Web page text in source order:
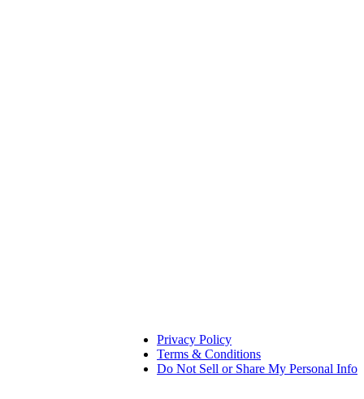
Privacy Policy
Terms & Conditions
Do Not Sell or Share My Personal Info